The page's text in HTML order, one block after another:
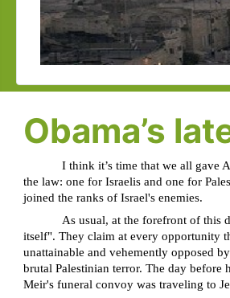
Obama’s
I think it’s time that we all gave
the law: one for Israelis and one for
joined the ranks of Israel's enemies.
As usual, at the forefront of this
itself". They claim at every opportunity
unattainable and vehemently opposed
brutal Palestinian terror. The day before
Meir's funeral convoy was traveling to